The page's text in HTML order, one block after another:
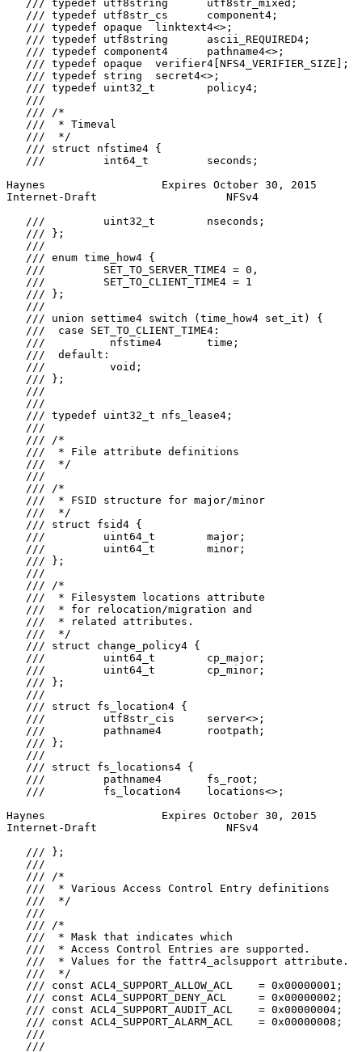
   /// typedef utf8string      utf8str_mixed;
   /// typedef utf8str_cs      component4;
   /// typedef opaque  linktext4<>;
   /// typedef utf8string      ascii_REQUIRED4;
   /// typedef component4      pathname4<>;
   /// typedef opaque  verifier4[NFS4_VERIFIER_SIZE];
   /// typedef string  secret4<>;
   /// typedef uint32_t        policy4;
   ///
   /// /*
   ///  * Timeval
   ///  */
   /// struct nfstime4 {
   ///         int64_t         seconds;
Haynes                  Expires October 30, 2015
Internet-Draft                    NFSv4
   ///         uint32_t        nseconds;
   /// };
   ///
   /// enum time_how4 {
   ///         SET_TO_SERVER_TIME4 = 0,
   ///         SET_TO_CLIENT_TIME4 = 1
   /// };
   ///
   /// union settime4 switch (time_how4 set_it) {
   ///  case SET_TO_CLIENT_TIME4:
   ///          nfstime4       time;
   ///  default:
   ///          void;
   /// };
   ///
   ///
   /// typedef uint32_t nfs_lease4;
   ///
   /// /*
   ///  * File attribute definitions
   ///  */
   ///
   /// /*
   ///  * FSID structure for major/minor
   ///  */
   /// struct fsid4 {
   ///         uint64_t        major;
   ///         uint64_t        minor;
   /// };
   ///
   /// /*
   ///  * Filesystem locations attribute
   ///  * for relocation/migration and
   ///  * related attributes.
   ///  */
   /// struct change_policy4 {
   ///         uint64_t        cp_major;
   ///         uint64_t        cp_minor;
   /// };
   ///
   /// struct fs_location4 {
   ///         utf8str_cis     server<>;
   ///         pathname4       rootpath;
   /// };
   ///
   /// struct fs_locations4 {
   ///         pathname4       fs_root;
   ///         fs_location4    locations<>;
Haynes                  Expires October 30, 2015
Internet-Draft                    NFSv4
   /// };
   ///
   /// /*
   ///  * Various Access Control Entry definitions
   ///  */
   ///
   /// /*
   ///  * Mask that indicates which
   ///  * Access Control Entries are supported.
   ///  * Values for the fattr4_aclsupport attribute.
   ///  */
   /// const ACL4_SUPPORT_ALLOW_ACL    = 0x00000001;
   /// const ACL4_SUPPORT_DENY_ACL     = 0x00000002;
   /// const ACL4_SUPPORT_AUDIT_ACL    = 0x00000004;
   /// const ACL4_SUPPORT_ALARM_ACL    = 0x00000008;
   ///
   ///